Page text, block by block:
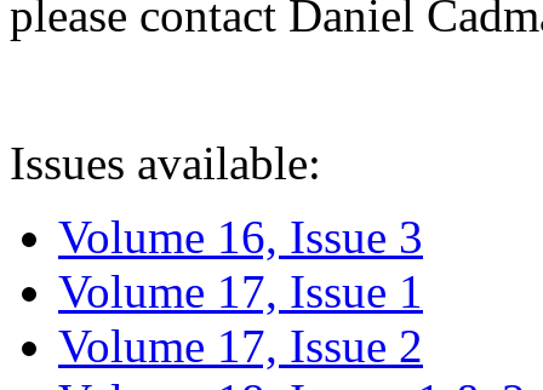
please contact Daniel
Issues available:
Volume 16, Issue 3
Volume 17, Issue 1
Volume 17, Issue 2